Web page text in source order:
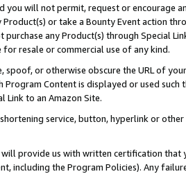
you will not permit, request or encourage
or take a Bounty Event action
purchase any Product(s) through Special
resale or commercial use of any kind.
spoof, or otherwise obscure the URL of
Program Content is displayed or used
Link to an Amazon Site.
service, button, hyperlink or
will provide us with written certification
including the Program Policies). Any